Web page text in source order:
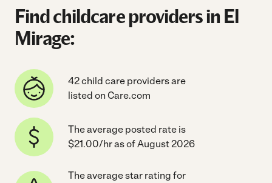
Find childcare providers in El
Mirage:
42 child care providers are
listed on Care.com
The average posted rate is
$21.00/hr as of August 2026
The average star rating for